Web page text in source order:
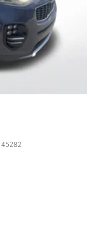
45282